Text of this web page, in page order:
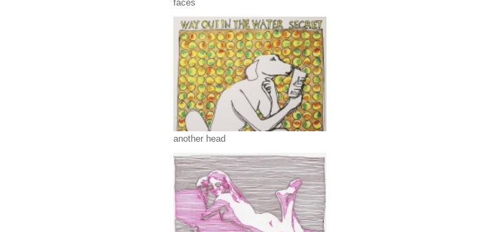
faces
another head